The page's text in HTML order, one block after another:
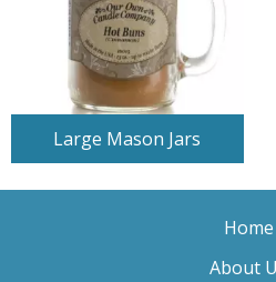
Large Mason Jars
Home
About